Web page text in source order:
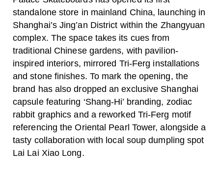
standalone store in mainland China, launching in
Shanghai’s Jing’an District within the Zhangyuan
complex. The space takes its cues from
traditional Chinese gardens, with pavilion-
inspired interiors, mirrored Tri-Ferg installations
and stone finishes. To mark the opening, the
brand has also dropped an exclusive Shanghai
capsule featuring ‘Shang-Hi’ branding, zodiac
rabbit graphics and a reworked Tri-Ferg motif
referencing the Oriental Pearl Tower, alongside a
tasty collaboration with local soup dumpling spot
Lai Lai Xiao Long.